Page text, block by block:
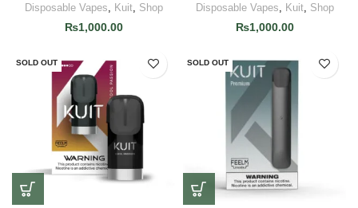
Disposable Vapes Kuit, Shop
₨1,000.00
Disposable Vapes Kuit, Shop
₨1,000.00
SOLD OUT SOLD OUT